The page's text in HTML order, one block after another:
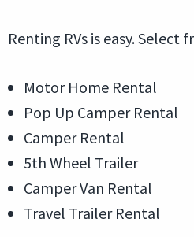
Renting RVs is easy.
Motor Home Rental
Pop Up Camper Rental
Camper Rental
5th Wheel Trailer
Camper Van Rental
Travel Trailer Rental